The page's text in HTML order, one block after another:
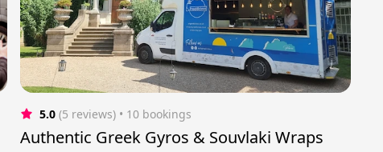
5.0 (5 reviews) • 10 bookings
Authentic Greek Gyros & Souvlaki Wraps